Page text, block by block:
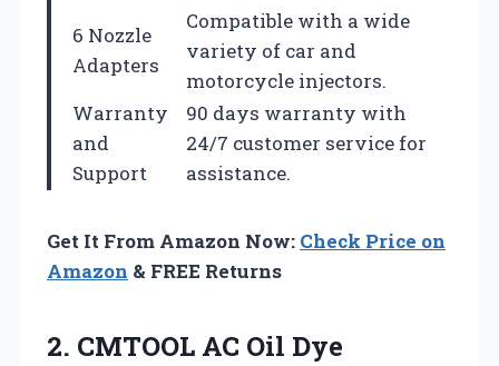
6 Nozzle
Adapters
Compatible with a wide
variety of car and
motorcycle injectors.
Warranty
and
Support
90 days warranty with
24/7 customer service for
assistance.
Get It From Amazon Now: Check Price on
Amazon & FREE Returns
2. CMTOOL AC Oil Dye